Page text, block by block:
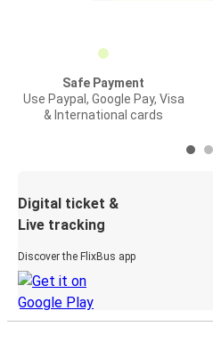
Safe Payment
Use Paypal, Google Pay, Visa
& International cards
Digital ticket &
Live tracking
Discover the FlixBus app